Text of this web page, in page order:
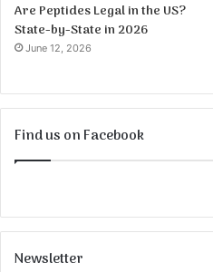
Are Peptides Legal in the US?
State-by-State in 2026
June 12, 2026
Find us on Facebook
Newsletter